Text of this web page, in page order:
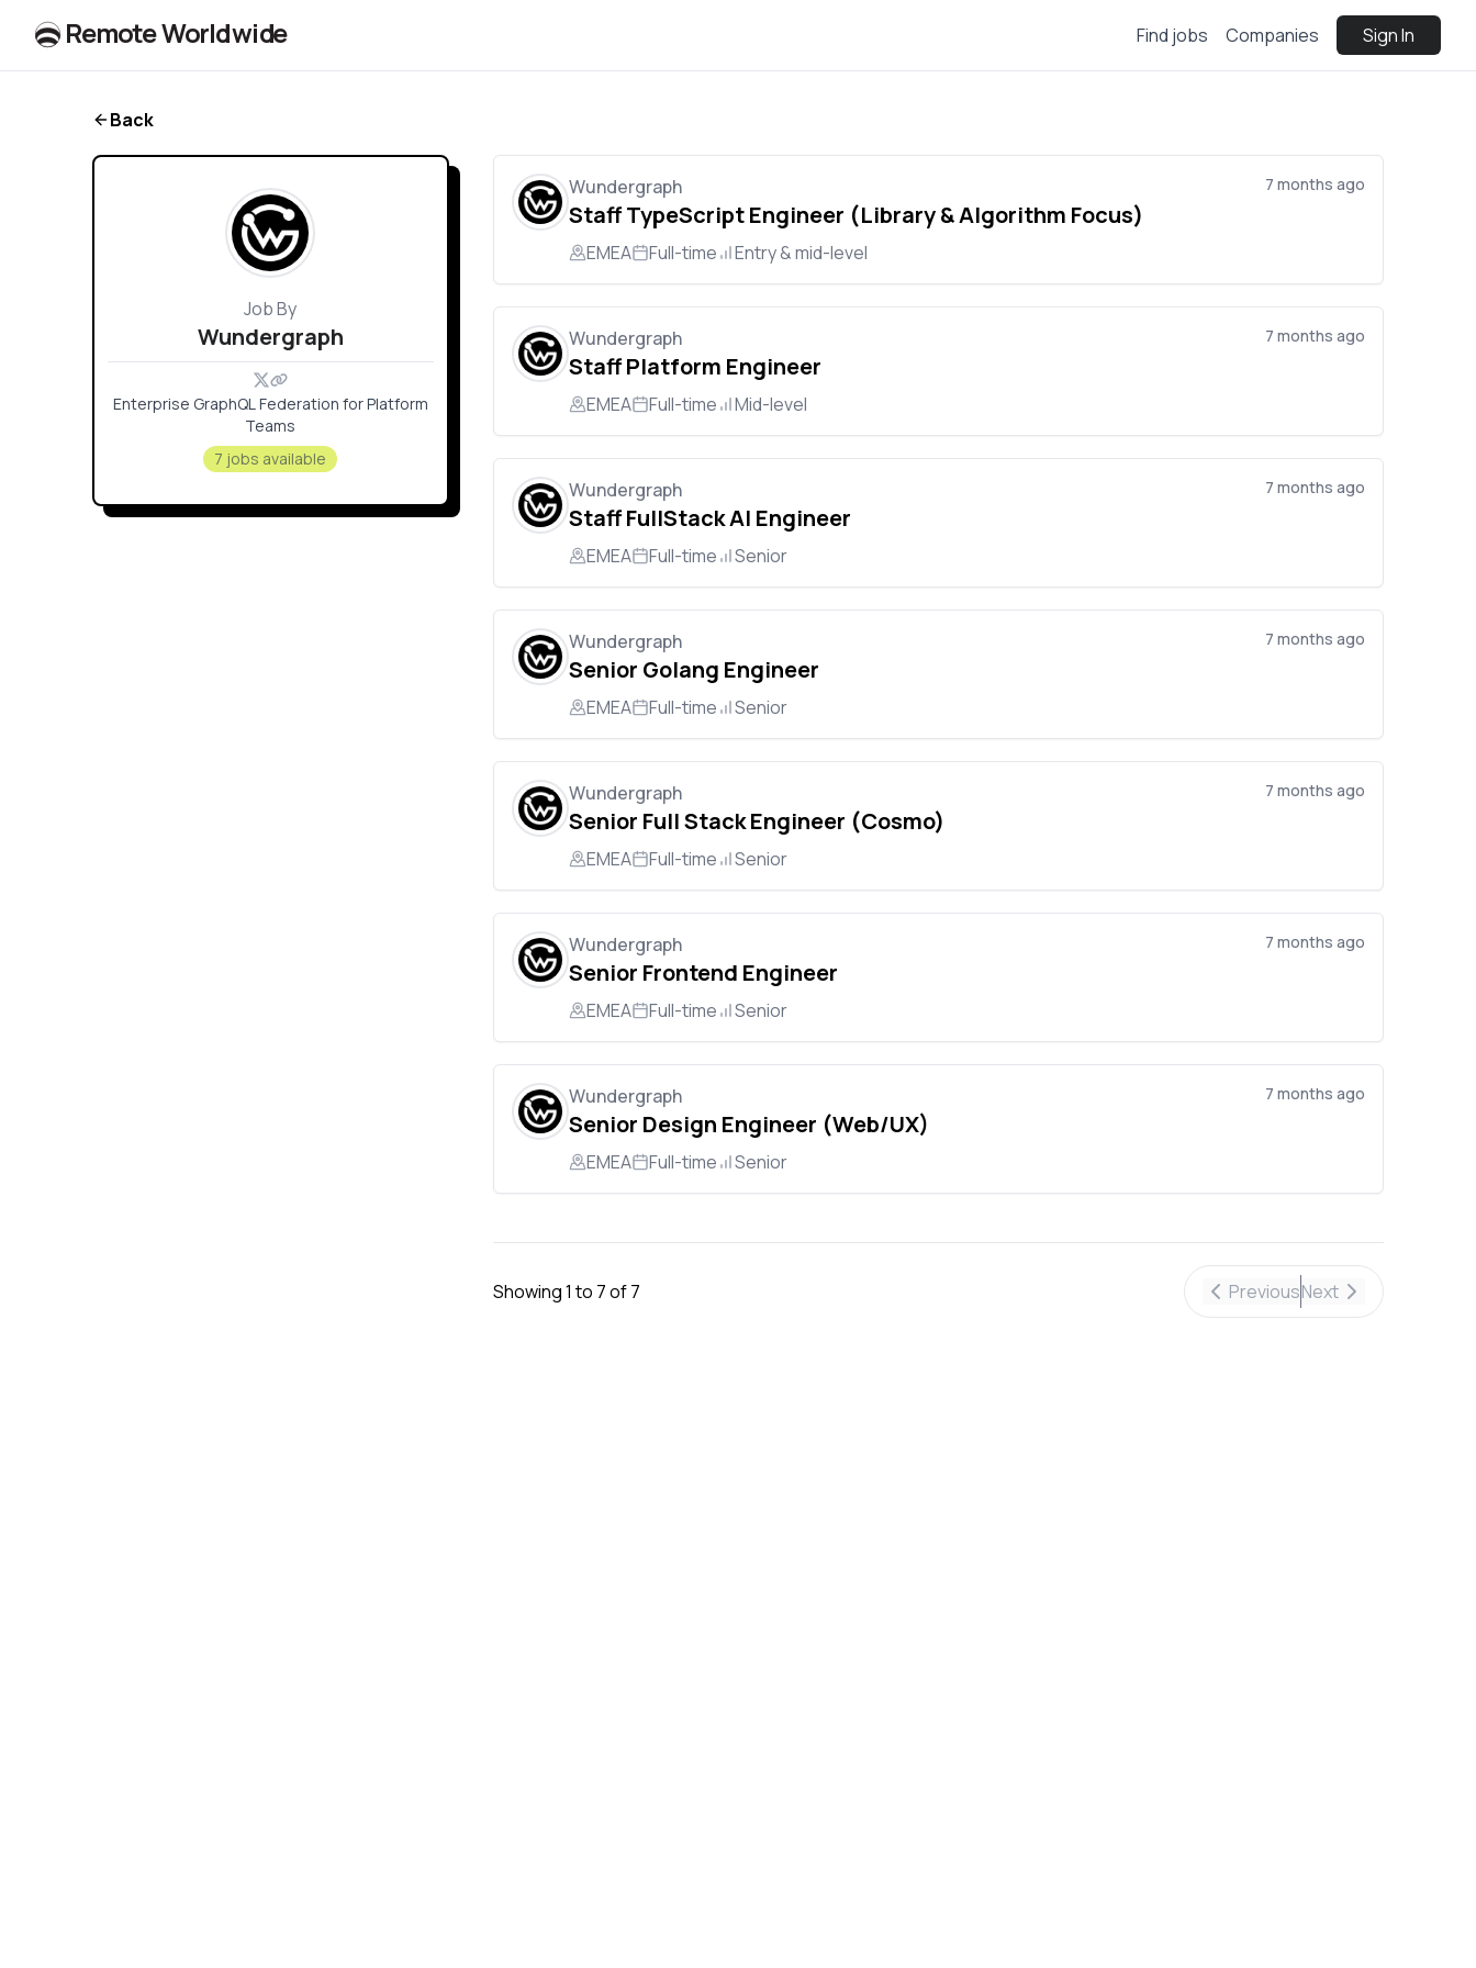
RemoteWorldwide Find jobs Companies Sign In
Back
Job By
Wundergraph
Enterprise GraphQL Federation for Platform
Teams
7 jobs available
Wundergraph
Staff TypeScript Engineer (Library & Algorithm Focus)
EMEA Full-time Entry & mid-level
7 months ago
Wundergraph
Staff Platform Engineer
EMEA Full-time Mid-level
7 months ago
Wundergraph
Staff FullStack AI Engineer
EMEA Full-time Senior
7 months ago
Wundergraph
Senior Golang Engineer
EMEA Full-time Senior
7 months ago
Wundergraph
Senior Full Stack Engineer (Cosmo)
EMEA Full-time Senior
7 months ago
Wundergraph
Senior Frontend Engineer
EMEA Full-time Senior
7 months ago
Wundergraph
Senior Design Engineer (Web/UX)
EMEA Full-time Senior
7 months ago
Showing1to 7of7 PreviousNext